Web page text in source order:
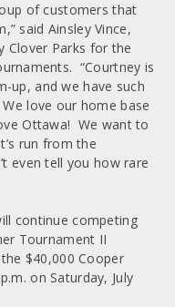
of customers that
said Ainsley Vince,
Clover Parks for the
“Courtney is
up, and we have such
love our home base
Ottawa! We want to
run from the
even tell you how rare
continue competing
Tournament II
$40,000 Cooper
on Saturday, July